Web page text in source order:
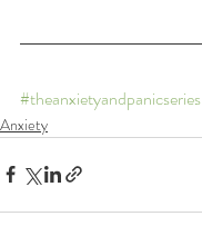
#theanxietyandpanicseries
Anxiety